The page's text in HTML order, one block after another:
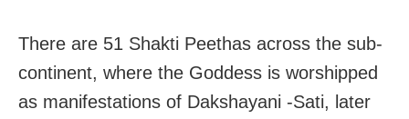
There are 51 Shakti Peethas across the sub-
continent, where the Goddess is worshipped
as manifestations of Dakshayani -Sati, later